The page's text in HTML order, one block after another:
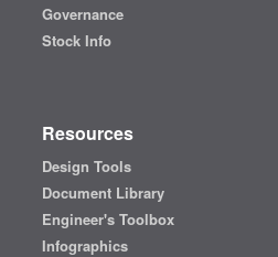
Governance
Stock Info
Resources
Design Tools
Document Library
Engineer's Toolbox
Infographics